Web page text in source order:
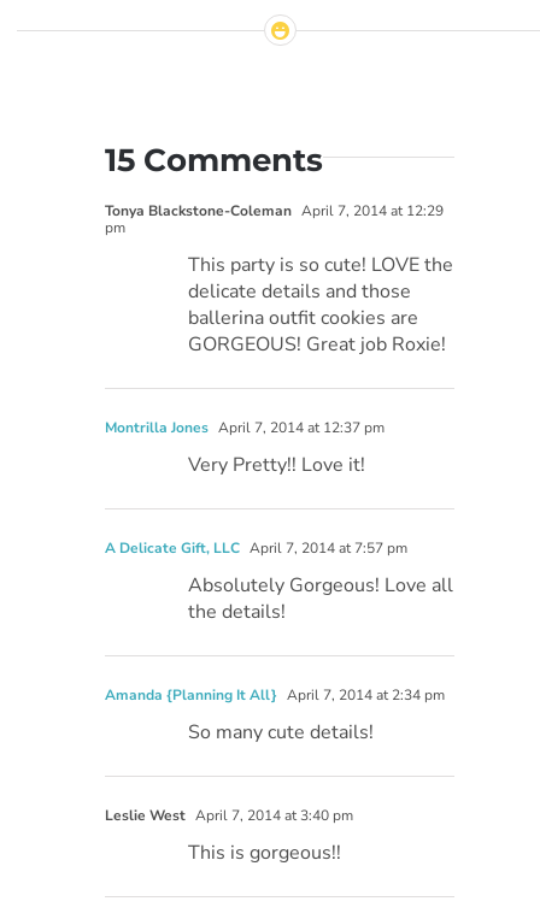
15 Comments
Tonya Blackstone-Coleman April 7, 2014 at 12:29
pm
This party is so cute! LOVE the
delicate details and those
ballerina outfit cookies are
GORGEOUS! Great job Roxie!
Montrilla Jones April 7, 2014 at 12:37 pm
Very Pretty!! Love it!
A Delicate Gift, LLC April 7, 2014 at 7:57 pm
Absolutely Gorgeous! Love all
the details!
Amanda {Planning It All} April 7, 2014 at 2:34 pm
So many cute details!
Leslie West April 7, 2014 at 3:40 pm
This is gorgeous!!